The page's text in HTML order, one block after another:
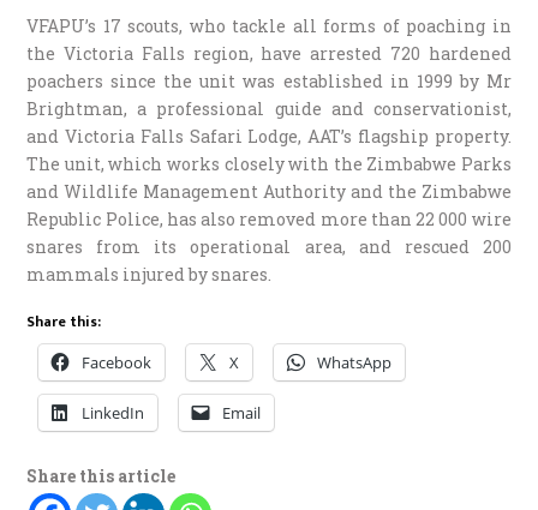
VFAPU’s 17 scouts, who tackle all forms of poaching in
the Victoria Falls region, have arrested 720 hardened
poachers since the unit was established in 1999 by Mr
Brightman, a professional guide and conservationist,
and Victoria Falls Safari Lodge, AAT’s flagship property.
The unit, which works closely with the Zimbabwe Parks
and Wildlife Management Authority and the Zimbabwe
Republic Police, has also removed more than 22 000 wire
snares from its operational area, and rescued 200
mammals injured by snares.
Share this:
Facebook X WhatsApp
LinkedIn Email
Share this article